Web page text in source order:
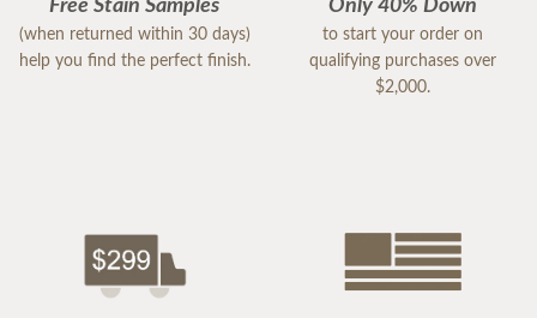
Free Stain Samples
(when returned within 30 days)
help you find the perfect finish.
Only 40% Down
to start your order on
qualifying purchases over
$2,000.